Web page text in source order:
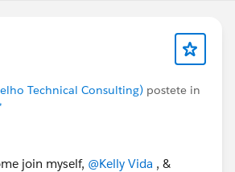
Technical Consulting) postete in
join myself, @Kelly Vida , &